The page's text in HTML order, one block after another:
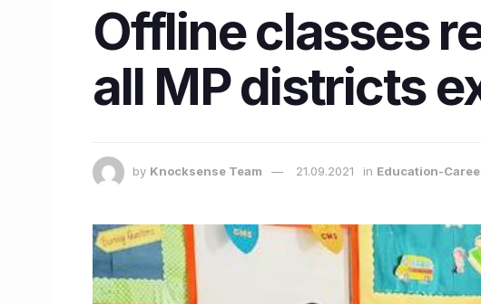
Offline classes
all MP districts
by Knocksense Team 21.09.2021 in Education-